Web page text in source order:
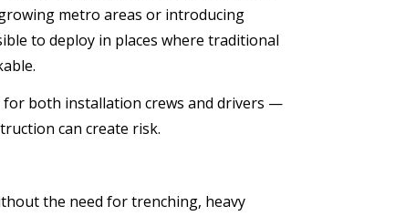
metro areas or introducing
to deploy in places where traditional
for both installation crews and drivers —
can create risk.
the need for trenching, heavy